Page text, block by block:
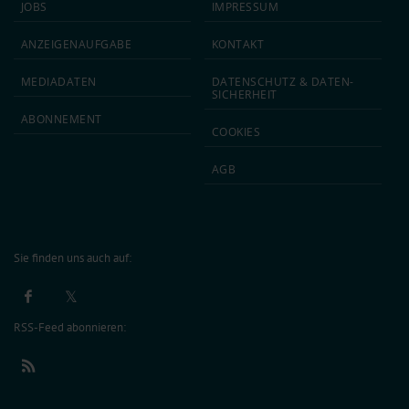
JOBS
ANZEIGEN­AUFGABE
MEDIA­DATEN
ABON­NEMENT
IMPRESSUM
KONTAKT
DATEN­SCHUTZ & DATEN­
SICHERHEIT
COOKIES
AGB
Sie finden uns auch auf:
RSS-Feed abonnieren: